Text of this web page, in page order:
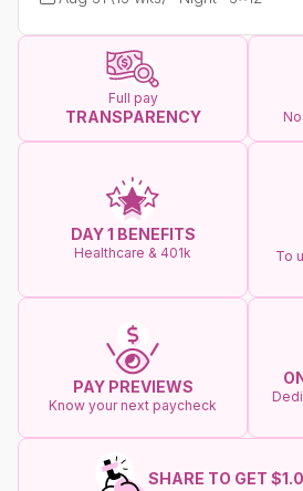
Full pay
TRANSPARENCY
DAY 1 BENEFITS
Healthcare & 401k
To
PAY PREVIEWS
Know your next paycheck
SHARE TO GET